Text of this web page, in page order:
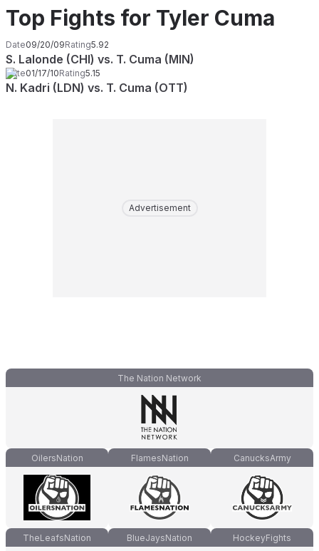
Top Fights for Tyler Cuma
Date09/20/09Rating5.92
S. Lalonde (CHI) vs. T. Cuma (MIN)
Date01/17/10Rating5.15
N. Kadri (LDN) vs. T. Cuma (OTT)
Advertisement
The Nation Network
OilersNation FlamesNation CanucksArmy
TheLeafsNation BlueJaysNation HockeyFights